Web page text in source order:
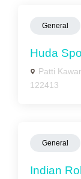
General
Huda
Patti
122413
General
Indian